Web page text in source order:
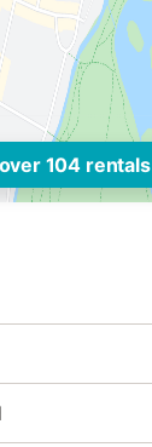
104 rentals